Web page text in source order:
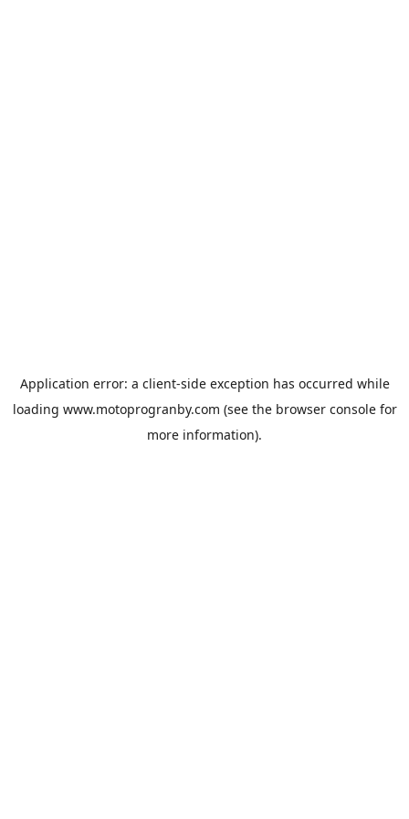
Application error: a client-side exception has occurred while
loading www.motoprogranby.com (see the browser consolefor
more information).